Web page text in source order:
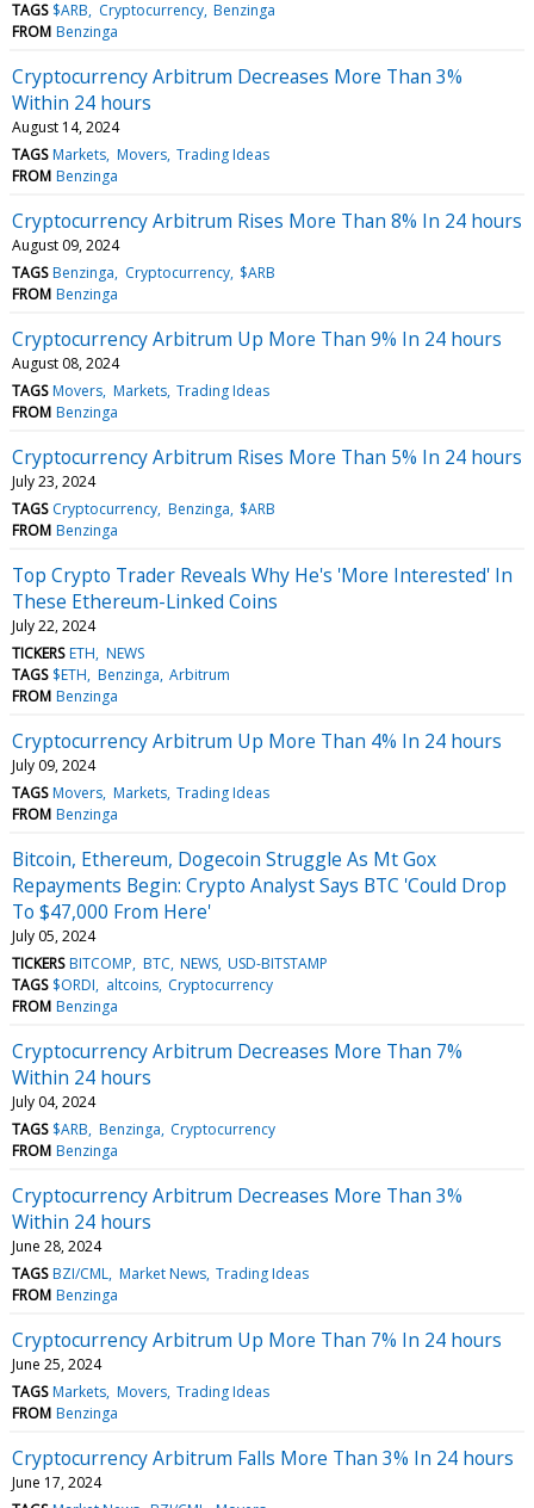
TAGS $ARB Cryptocurrency Benzinga
FROM Benzinga
Cryptocurrency Arbitrum Decreases More Than 3%
Within 24 hours
August 14, 2024
TAGS Markets Movers Trading Ideas
FROM Benzinga
Cryptocurrency Arbitrum Rises More Than 8% In 24 hours
August 09, 2024
TAGS Benzinga Cryptocurrency $ARB
FROM Benzinga
Cryptocurrency Arbitrum Up More Than 9% In 24 hours
August 08, 2024
TAGS Movers Markets Trading Ideas
FROM Benzinga
Cryptocurrency Arbitrum Rises More Than 5% In 24 hours
July 23, 2024
TAGS Cryptocurrency Benzinga $ARB
FROM Benzinga
Top Crypto Trader Reveals Why He's 'More Interested' In
These Ethereum-Linked Coins
July 22, 2024
TICKERS ETH NEWS
TAGS $ETH Benzinga Arbitrum
FROM Benzinga
Cryptocurrency Arbitrum Up More Than 4% In 24 hours
July 09, 2024
TAGS Movers Markets Trading Ideas
FROM Benzinga
Bitcoin, Ethereum, Dogecoin Struggle As Mt Gox
Repayments Begin: Crypto Analyst Says BTC 'Could Drop
To $47,000 From Here'
July 05, 2024
TICKERS BITCOMP BTC NEWS USD-BITSTAMP
TAGS $ORDI altcoins Cryptocurrency
FROM Benzinga
Cryptocurrency Arbitrum Decreases More Than 7%
Within 24 hours
July 04, 2024
TAGS $ARB Benzinga Cryptocurrency
FROM Benzinga
Cryptocurrency Arbitrum Decreases More Than 3%
Within 24 hours
June 28, 2024
TAGS BZI/CML Market News Trading Ideas
FROM Benzinga
Cryptocurrency Arbitrum Up More Than 7% In 24 hours
June 25, 2024
TAGS Markets Movers Trading Ideas
FROM Benzinga
Cryptocurrency Arbitrum Falls More Than 3% In 24 hours
June 17, 2024